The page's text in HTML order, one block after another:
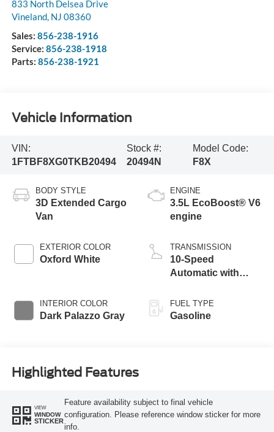
833 North Delsea Drive
Vineland, NJ 08360
Sales: 856-238-1916
Service: 856-238-1918
Parts: 856-238-1921
Vehicle Information
VIN:
1FTBF8XG0TKB20494
Stock #:
20494N
Model Code:
F8X
BODY STYLE
3D Extended Cargo
Van
EXTERIOR COLOR
Oxford White
INTERIOR COLOR
Dark Palazzo Gray
ENGINE
3.5L EcoBoost® V6
engine
TRANSMISSION
10-Speed
Automatic with
FUEL TYPE
Gasoline
Highlighted Features
VIEW
WINDOW
STICKER
Feature availability subject to final vehicle
configuration. Please reference window sticker for more
info.